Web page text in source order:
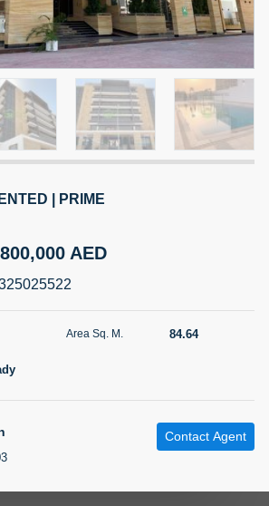
Status
SAIYED
Agent Number
Call
II
AED
Status
| PRIME
AED
Area Sq. M. 84.64
Contact Agent
Map